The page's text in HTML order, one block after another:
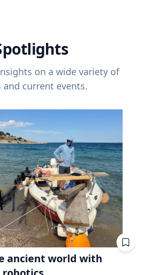
on a wide variety of
and current events.
ancient world with